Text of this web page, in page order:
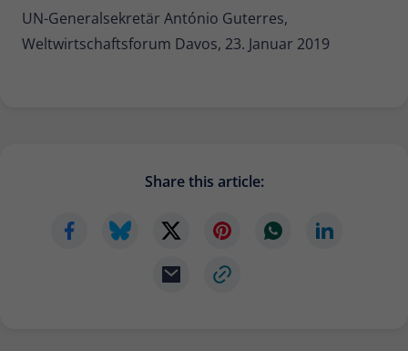
UN-Generalsekretär António Guterres,
Weltwirtschaftsforum Davos, 23. Januar 2019
Share this article: